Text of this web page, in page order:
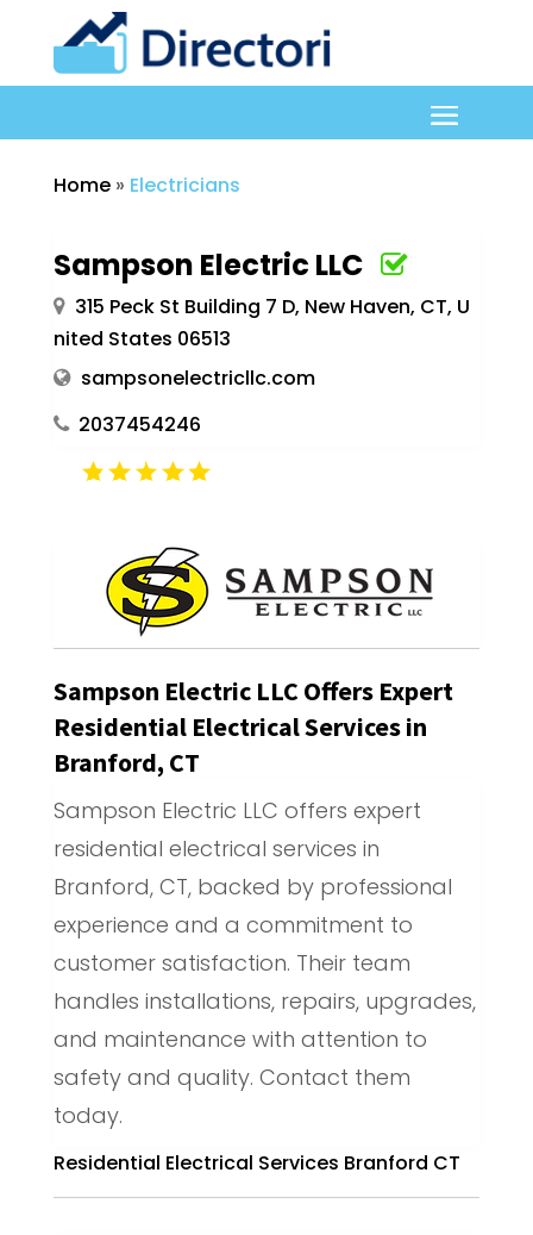
Home» Electricians
Sampson Electric LLC
315 Peck St Building 7 D, New Haven, CT, U
nited States 06513
sampsonelectricllc.com
2037454246
Sampson Electric LLC Offers Expert
Residential Electrical Services in
Branford, CT
Sampson Electric LLC offers expert
residential electrical services in
Branford, CT, backed by professional
experience and a commitment to
customer satisfaction. Their team
handles installations, repairs, upgrades,
and maintenance with attention to
safety and quality. Contact them
today.
Residential Electrical Services Branford CT